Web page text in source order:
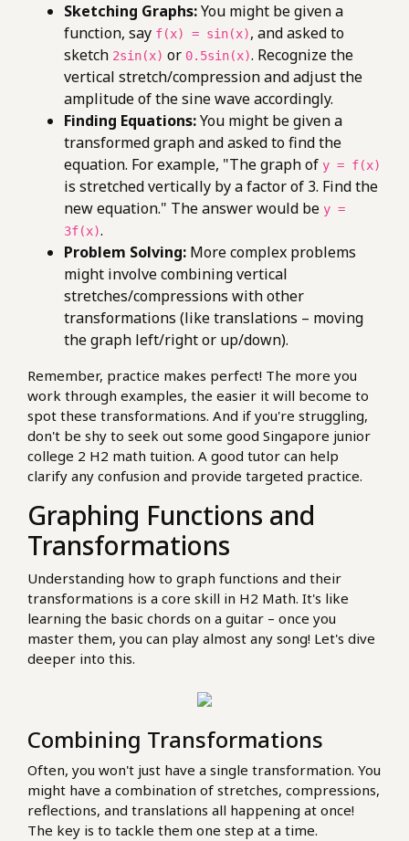
Sketching Graphs:You might be given a
function, say f(x) = sin(x), and asked to
sketch 2sin(x) or 0.5sin(x). Recognize the
vertical stretch/compression and adjust the
amplitude of the sine wave accordingly.
Finding Equations:You might be given a
transformed graph and asked to find the
equation. For example, "The graph of y = f(x)
is stretched vertically by a factor of 3. Find the
new equation." The answer would be y =
3f(x).
Problem Solving: More complex problems
might involve combining vertical
stretches/compressions with other
transformations (like translations – moving
the graph left/right or up/down).
Remember, practice makes perfect! The more you
work through examples, the easier it will become to
spot these transformations. And if you're struggling,
don't be shy to seek out some good Singapore junior
college 2 H2 math tuition. A good tutor can help
clarify any confusion and provide targeted practice.
Graphing Functions and
Transformations
Understanding how to graph functions and their
transformations is a core skill in H2 Math. It's like
learning the basic chords on a guitar – once you
master them, you can play almost any song! Let's dive
deeper into this.
Combining Transformations
Often, you won't just have a single transformation. You
might have a combination of stretches, compressions,
reflections, and translations all happening at once!
The key is to tackle them one step at a time.